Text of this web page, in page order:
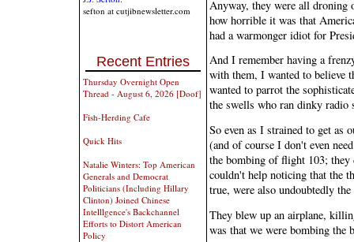
sefton at cutjibnewsletter.com
Recent Entries
Thursday Overnight Open
Thread - August 6, 2026 [Doof]
Fish-Herding Cafe
Quick Hits
Natalie Winters: Top American
Generals and Democrat
Politicians (Including Hillary
Clinton) Joined Chinese
Intelllgence's Backchannel
Efforts to Distort American
Policy
Anyway, they were all droning
how horrible it was that
had a warmonger idiot for
And I remember having a
with them, I wanted to believe
wanted to parrot the
the swells who ran dinky radio
So even as I strained to get as
(and of course I don't even
the bombing of flight 103; they
couldn't help noticing that the
true, were also undoubtedly
They blew up an airplane,
was that we were bombing the